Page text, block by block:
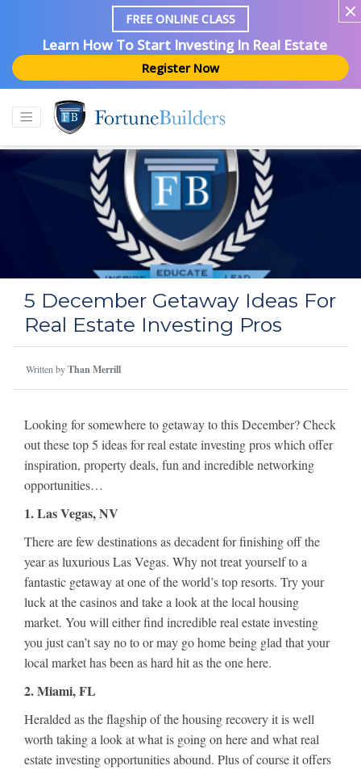
FREE ONLINE CLASS
Learn How To Start Investing In Real Estate
Register Now
5 December Getaway Ideas For
Real Estate Investing Pros
Written byThan Merrill
Looking for somewhere to getaway to this December? Check
out these top 5 ideas for real estate investing pros which offer
inspiration, property deals, fun and incredible networking
opportunities…
1. Las Vegas, NV
There are few destinations as decadent for finishing off the
year as luxurious Las Vegas. Why not treat yourself to a
fantastic getaway at one of the world’s top resorts. Try your
luck at the casinos and take a look at the local housing
market. You will either find incredible real estate investing
you just can’t say no to or may go home being glad that your
local market has been as hard hit as the one here.
2. Miami, FL
Heralded as the flagship of the housing recovery it is well
worth taking a look at what is going on here and what real
estate investing opportunities abound. Plus of course it offers